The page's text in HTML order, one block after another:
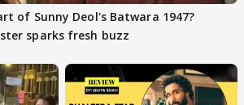
of Sunny Deol's Batwara 1947?
sparks fresh buzz